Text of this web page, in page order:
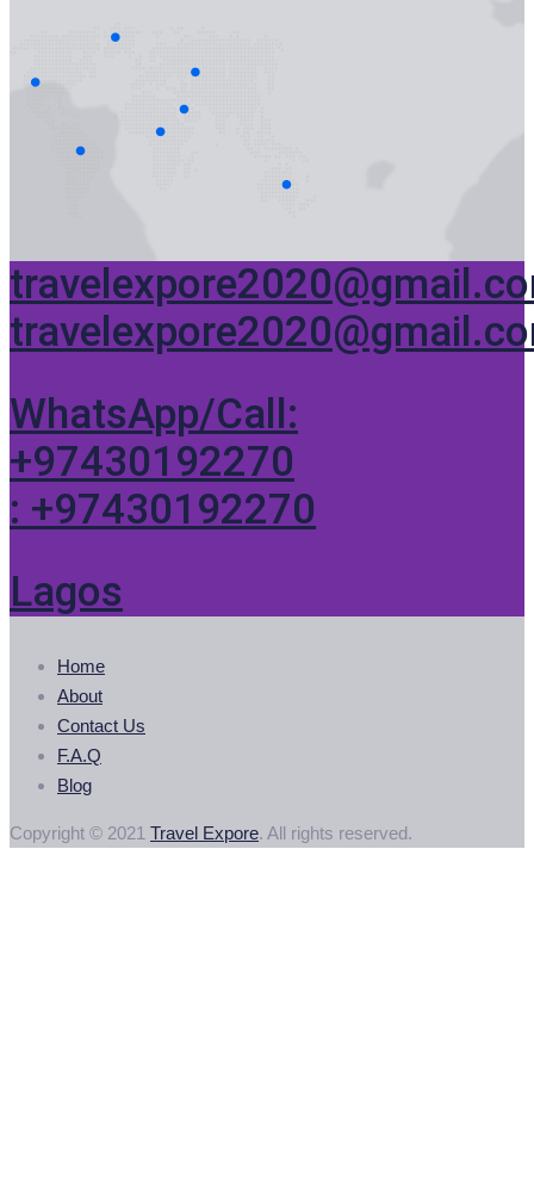
WhatsApp/Call:
+97430192270
: +97430192270
Lagos
Home
About
Contact Us
F.A.Q
Blog
Copyright © 2021 Travel Expore. All rights reserved.